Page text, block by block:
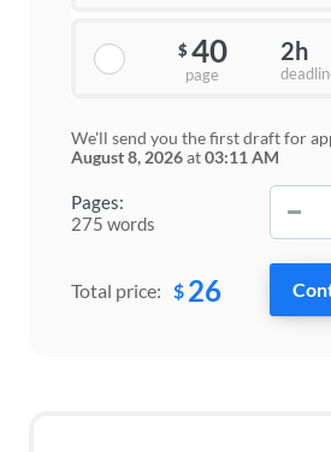
Pages:
275 words
$ 40
page
2h
We'll send you the first draft for
August 8, 2026at03:11 AM
Total price: $ 26